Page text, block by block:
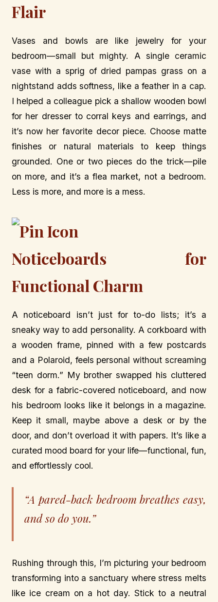
Flair
Vases and bowls are like jewelry for your
bedroom—small but mighty. A single ceramic
vase with a sprig of dried pampas grass on a
nightstand adds softness, like a feather in a cap.
I helped a colleague pick a shallow wooden bowl
for her dresser to corral keys and earrings, and
it’s now her favorite decor piece. Choose matte
finishes or natural materials to keep things
grounded. One or two pieces do the trick—pile
on more, and it’s a flea market, not a bedroom.
Less is more, and more is a mess.
Noticeboards for
Functional Charm
A noticeboard isn’t just for to-do lists; it’s a
sneaky way to add personality. A corkboard with
a wooden frame, pinned with a few postcards
and a Polaroid, feels personal without screaming
“teen dorm.” My brother swapped his cluttered
desk for a fabric-covered noticeboard, and now
his bedroom looks like it belongs in a magazine.
Keep it small, maybe above a desk or by the
door, and don’t overload it with papers. It’s like a
curated mood board for your life—functional, fun,
and effortlessly cool.
“A pared-back bedroom breathes easy,
and so do you.”
Rushing through this, I’m picturing your bedroom
transforming into a sanctuary where stress melts
like ice cream on a hot day. Stick to a neutral